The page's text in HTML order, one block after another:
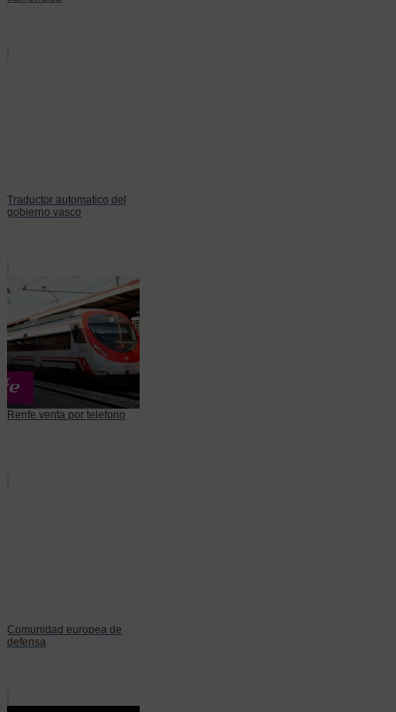
Traductor automatico del
gobierno vasco
Renfe venta por telefono
Comunidad europea de
defensa